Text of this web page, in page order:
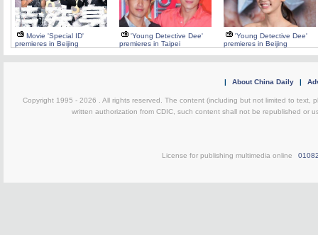
Movie 'Special ID'
premieres in Beijing
'Young Detective Dee'
premieres in Taipei
'Young Detective Dee'
premieres in Beijing
| About China Daily |
Copyright 1995 - 2026 . All rights reserved. The content (including but not limited to text,
written authorization from CDIC, such content shall not be republished or
License for publishing multimedia online